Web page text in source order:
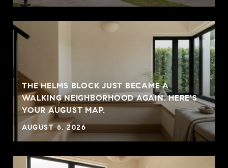
THE HELMS BLOCK JUST BECAME A
WALKING NEIGHBORHOOD AGAIN. HERE'S
YOUR AUGUST MAP.
AUGUST 6, 2026